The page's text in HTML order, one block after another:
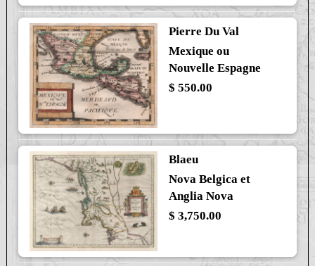
Pierre Du Val
Mexique ou
Nouvelle Espagne
$ 550.00
Blaeu
Nova Belgica et
Anglia Nova
$ 3,750.00